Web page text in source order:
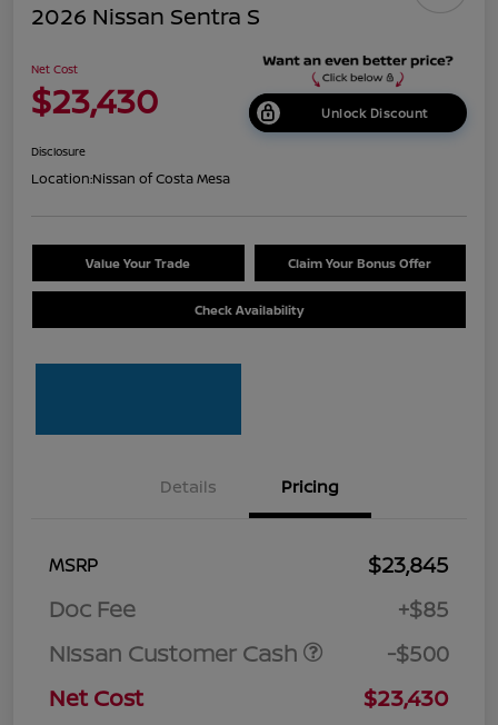
2026 Nissan Sentra S
Net Cost
$23,430 Unlock Discount
Disclosure
Location:Nissan of Costa Mesa
Value Your Trade Claim Your Bonus Offer
Check Availability
Details Pricing
MSRP
$23,845
Doc Fee
+$85
Nissan Customer Cash
-$500
Net Cost
$23,430